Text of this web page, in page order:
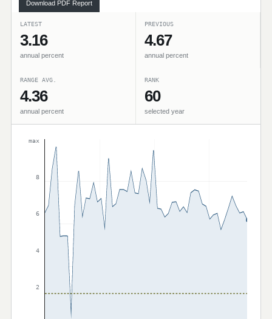
Download PDF Report
LATEST
3.16
annual percent
PREVIOUS
4.67
annual percent
RANGE AVG.
4.36
annual percent
RANK
60
selected year
max
8
6
4
2